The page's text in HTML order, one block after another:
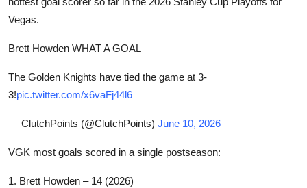
Vegas.
Brett Howden WHAT A GOAL
The Golden Knights have tied the game at 3-
3!pic.twitter.com/x6vaFj44l6
— ClutchPoints (@ClutchPoints) June 10, 2026
VGK most goals scored in a single postseason:
1. Brett Howden – 14 (2026)